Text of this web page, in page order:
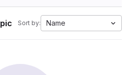
Sort by: Name